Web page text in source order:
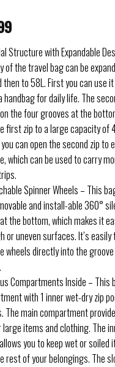
Structure with Expandable
of the travel bag can be
then to 58L. First you can use
handbag for daily life. The
the four grooves at the
first zip to a large capacity of
can open the second zip to
which can be used to carry
Spinner Wheels – This
and install-able 360°
the bottom, which makes it
or uneven surfaces. It’s
wheels directly into the
Compartments Inside – This
with 1 inner wet-dry zip
The main compartment
items and clothing. The
you to keep wet or soiled
rest of your belongings. The